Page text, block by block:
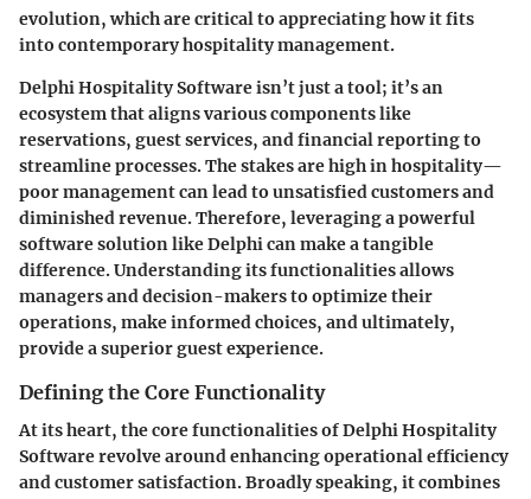
evolution, which are critical to appreciating how it fits
into contemporary hospitality management.
Delphi Hospitality Software isn’t just a tool; it’s an
ecosystem that aligns various components like
reservations, guest services, andfinancial reportingto
streamline processes. The stakes are high in hospitality—
poor management can lead to unsatisfied customers and
diminished revenue. Therefore, leveraging a powerful
software solution like Delphi can make a tangible
difference. Understanding its functionalities allows
managers and decision-makers to optimize their
operations, make informed choices, and ultimately,
provide a superior guest experience.
Defining the Core Functionality
At its heart, the core functionalities of Delphi Hospitality
Software revolve around enhancing operational efficiency
and customer satisfaction. Broadly speaking, it combines